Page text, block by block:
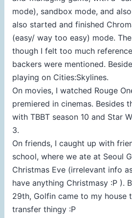
mode), sandbox mode, and
also started and finished
(easy/ way too easy) mode.
though I felt too much
backers were mentioned.
playing on Cities:Skylines.
On movies, I watched Rouge
premiered in cinemas. Besides
with TBBT season 10 and Star
3.
On friends, I caught up with
school, where we ate at Seoul
Christmas Eve (irrelevant info
have anything Christmasy :P ).
29th, Golfin came to my house
transfer thingy :P